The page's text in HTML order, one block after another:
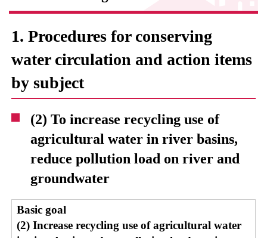
1. Procedures for conserving
water circulation and action items
by subject
(2) To increase recycling use of
agricultural water in river basins,
reduce pollution load on river and
groundwater
Basic goal
(2) Increase recycling use of agricultural water